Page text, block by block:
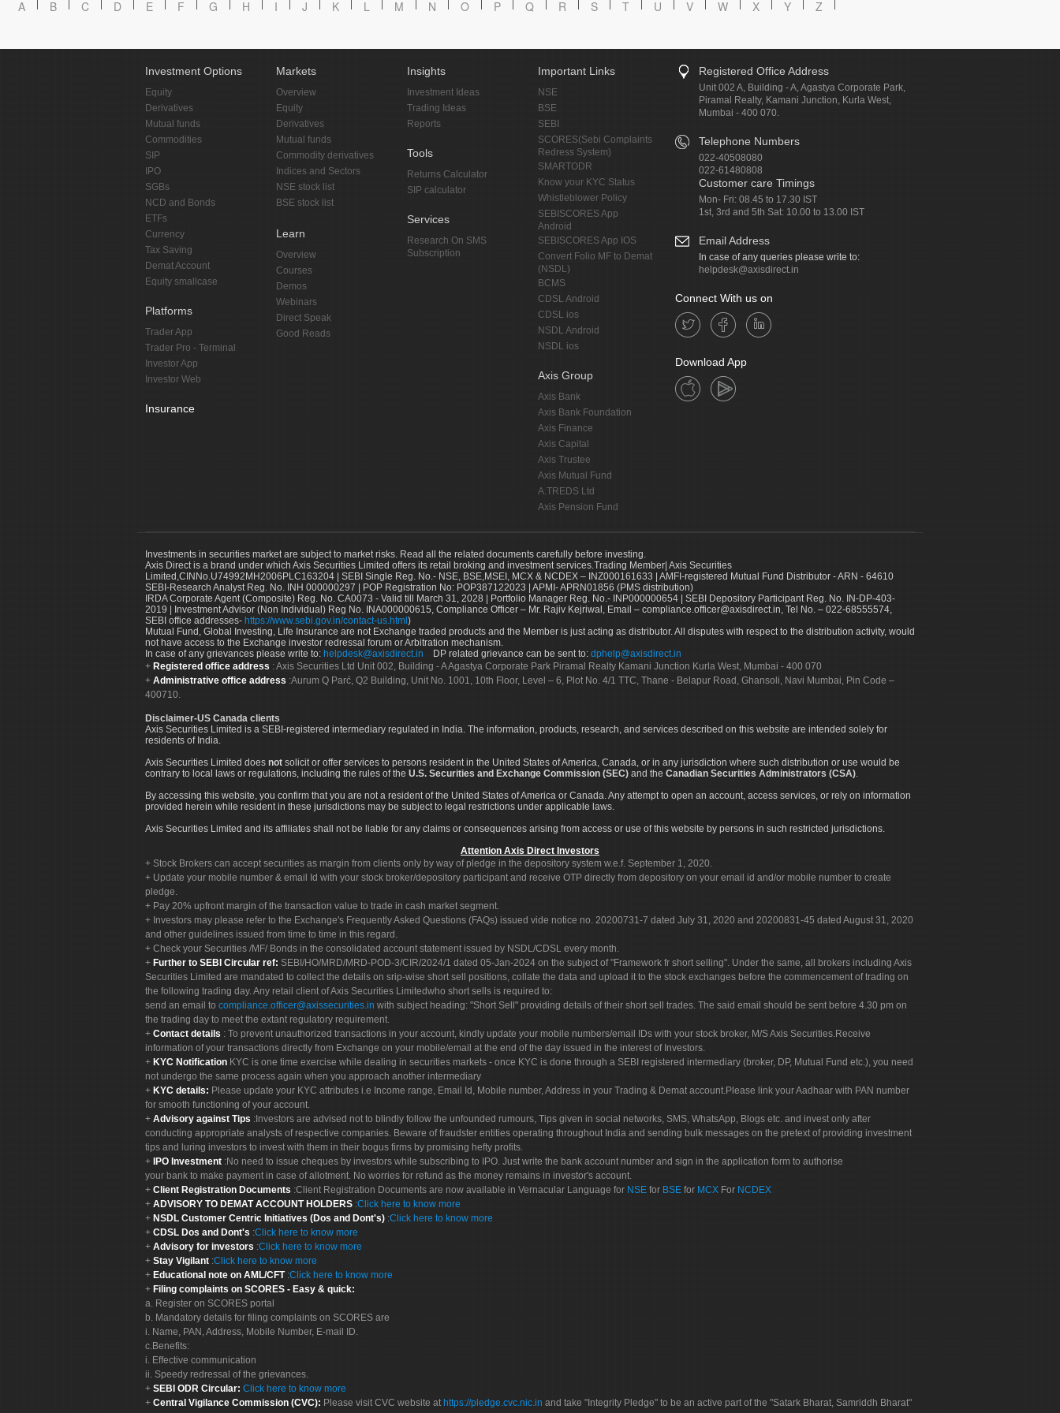
A B C D E F G H I J K L M N O P Q R S T U V W X Y Z
Investment Options
Equity
Derivatives
Mutual funds
Commodities
SIP
IPO
SGBs
NCD and Bonds
ETFs
Currency
Tax Saving
Demat Account
Equity smallcase
Platforms
Trader App
Trader Pro - Terminal
Investor App
Investor Web
Insurance
Markets
Overview
Equity
Derivatives
Mutual funds
Commodity derivatives
Indices and Sectors
NSE stock list
BSE stock list
Learn
Overview
Courses
Demos
Webinars
Direct Speak
Good Reads
Insights
Investment Ideas
Trading Ideas
Reports
Tools
Returns Calculator
SIP calculator
Services
Research On SMS
Subscription
Important Links
NSE
BSE
SEBI
SCORES(Sebi Complaints
Redress System)
SMARTODR
Know your KYC Status
Whistleblower Policy
SEBISCORES App
Android
SEBISCORES App IOS
Convert Folio MF to Demat
(NSDL)
BCMS
CDSL Android
CDSL ios
NSDL Android
NSDL ios
Axis Group
Axis Bank
Axis Bank Foundation
Axis Finance
Axis Capital
Axis Trustee
Axis Mutual Fund
A.TREDS Ltd
Axis Pension Fund
Registered Office Address
Unit 002 A, Building - A, Agastya Corporate Park,
Piramal Realty, Kamani Junction, Kurla West,
Mumbai - 400 070.
Telephone Numbers
022-40508080
022-61480808
Customer care Timings
Mon- Fri: 08.45 to 17.30 IST
1st, 3rd and 5th Sat: 10.00 to 13.00 IST
Email Address
In case of any queries please write to:
helpdesk@axisdirect.in
Connect With us on
Download App
Investments in securities market are subject to market risks. Read all the related documents carefully before investing.
Axis Direct is a brand under which Axis Securities Limited offers its retail broking and investment services.Trading Member| Axis Securities
Limited,CINNo.U74992MH2006PLC163204 | SEBI Single Reg. No.- NSE, BSE,MSEI, MCX & NCDEX – INZ000161633 | AMFI-registered Mutual Fund Distributor - ARN - 64610
SEBI-Research Analyst Reg. No. INH 000000297 | POP Registration No: POP387122023 | APMI- APRN01856 (PMS distribution)
IRDA Corporate Agent (Composite) Reg. No. CA0073 - Valid till March 31, 2028 | Portfolio Manager Reg. No.- INP000000654 | SEBI Depository Participant Reg. No. IN-DP-403-
2019 | Investment Advisor (Non Individual) Reg No. INA000000615, Compliance Officer – Mr. Rajiv Kejriwal, Email – compliance.officer@axisdirect.in, Tel No. – 022-68555574,
SEBI office addresses- https://www.sebi.gov.in/contact-us.html)
Mutual Fund, Global Investing, Life Insurance are not Exchange traded products and the Member is just acting as distributor. All disputes with respect to the distribution activity, would
not have access to the Exchange investor redressal forum or Arbitration mechanism.
In case of any grievances please write to: helpdesk@axisdirect.in DP related grievance can be sent to: dphelp@axisdirect.in
Registered office address : Axis Securities Ltd Unit 002, Building - A Agastya Corporate Park Piramal Realty Kamani Junction Kurla West, Mumbai - 400 070
Administrative office address :Aurum Q Parć, Q2 Building, Unit No. 1001, 10th Floor, Level – 6, Plot No. 4/1 TTC, Thane - Belapur Road, Ghansoli, Navi Mumbai, Pin Code –
400710.
Disclaimer-US Canada clients
Axis Securities Limited is a SEBI-registered intermediary regulated in India. The information, products, research, and services described on this website are intended solely for
residents of India.
Axis Securities Limited does not solicit or offer services to persons resident in the United States of America, Canada, or in any jurisdiction where such distribution or use would be
contrary to local laws or regulations, including the rules of the U.S. Securities and Exchange Commission (SEC) and the Canadian Securities Administrators (CSA)
By accessing this website, you confirm that you are not a resident of the United States of America or Canada. Any attempt to open an account, access services, or rely on information
provided herein while resident in these jurisdictions may be subject to legal restrictions under applicable laws.
Axis Securities Limited and its affiliates shall not be liable for any claims or consequences arising from access or use of this website by persons in such restricted jurisdictions.
Attention Axis Direct Investors
Stock Brokers can accept securities as margin from clients only by way of pledge in the depository system w.e.f. September 1, 2020.
Update your mobile number & email Id with your stock broker/depository participant and receive OTP directly from depository on your email id and/or mobile number to create
pledge.
Pay 20% upfront margin of the transaction value to trade in cash market segment.
Investors may please refer to the Exchange's Frequently Asked Questions (FAQs) issued vide notice no. 20200731-7 dated July 31, 2020 and 20200831-45 dated August 31, 2020
and other guidelines issued from time to time in this regard.
Check your Securities /MF/ Bonds in the consolidated account statement issued by NSDL/CDSL every month.
Further to SEBI Circular ref: SEBI/HO/MRD/MRD-POD-3/CIR/2024/1 dated 05-Jan-2024 on the subject of "Framework fr short selling". Under the same, all brokers including Axis
Securities Limited are mandated to collect the details on srip-wise short sell positions, collate the data and upload it to the stock exchanges before the commencement of trading on
the following trading day. Any retail client of Axis Securities Limitedwho short sells is required to:
send an email to compliance.officer@axissecurities.in with subject heading: "Short Sell" providing details of their short sell trades. The said email should be sent before 4.30 pm on
the trading day to meet the extant regulatory requirement.
Contact details : To prevent unauthorized transactions in your account, kindly update your mobile numbers/email IDs with your stock broker, M/S Axis Securities.Receive
information of your transactions directly from Exchange on your mobile/email at the end of the day issued in the interest of Investors.
KYC Notification KYC is one time exercise while dealing in securities markets - once KYC is done through a SEBI registered intermediary (broker, DP, Mutual Fund etc.), you need
not undergo the same process again when you approach another intermediary
KYC details: Please update your KYC attributes i.e Income range, Email Id, Mobile number, Address in your Trading & Demat account.Please link your Aadhaar with PAN number
for smooth functioning of your account.
Advisory against Tips :Investors are advised not to blindly follow the unfounded rumours, Tips given in social networks, SMS, WhatsApp, Blogs etc. and invest only after
conducting appropriate analysts of respective companies. Beware of fraudster entities operating throughout India and sending bulk messages on the pretext of providing investment
tips and luring investors to invest with them in their bogus firms by promising hefty profits.
IPO Investment :No need to issue cheques by investors while subscribing to IPO. Just write the bank account number and sign in the application form to authorise
your bank to make payment in case of allotment. No worries for refund as the money remains in investor's account.
Client Registration Documents :Client Registration Documents are now available in Vernacular Language for NSE for BSE for MCX For NCDEX
ADVISORY TO DEMAT ACCOUNT HOLDERS :Click here to know more
NSDL Customer Centric Initiatives (Dos and Dont's) :Click here to know more
CDSL Dos and Dont's :Click here to know more
Advisory for investors :Click here to know more
Stay Vigilant :Click here to know more
Educational note on AML/CFT :Click here to know more
Filing complaints on SCORES - Easy & quick:
a. Register on SCORES portal
b. Mandatory details for filing complaints on SCORES are
i. Name, PAN, Address, Mobile Number, E-mail ID.
c.Benefits:
i. Effective communication
ii. Speedy redressal of the grievances.
SEBI ODR Circular: Click here to know more
Central Vigilance Commission (CVC): Please visit CVC website at https://pledge.cvc.nic.in and take "Integrity Pledge" to be an active part of the "Satark Bharat, Samriddh Bharat"